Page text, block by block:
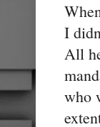
I
All
who